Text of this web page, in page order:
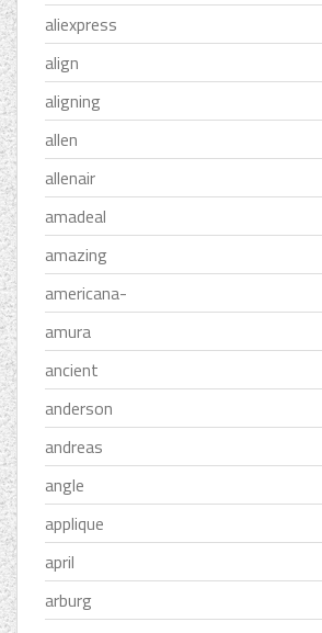
aliexpress
align
aligning
allen
allenair
amadeal
amazing
americana-
amura
ancient
anderson
andreas
angle
applique
april
arburg